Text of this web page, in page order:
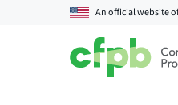
An official website